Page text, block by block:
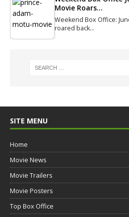
Movie Roars…
Weekend Box Office:
roared back…
SITE MENU
Home
Movie News
Movie Trailers
Movie Posters
Top Box Office